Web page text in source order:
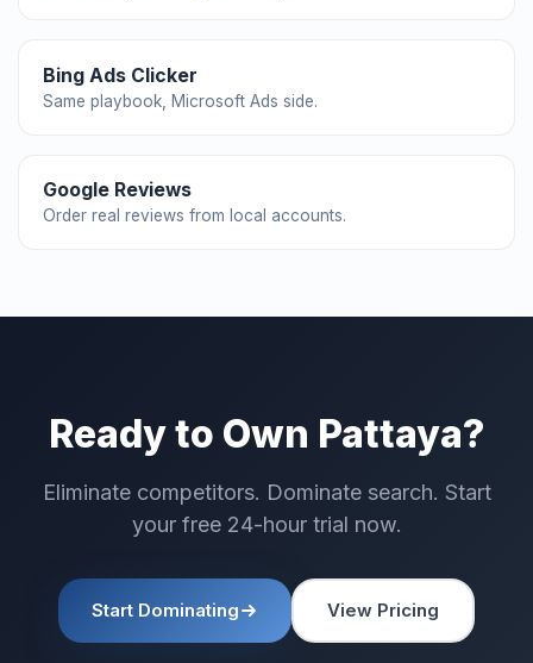
Bing Ads Clicker
Same playbook, Microsoft Ads side.
Google Reviews
Order real reviews from local accounts.
Ready to Own Pattaya?
Eliminate competitors. Dominate search. Start
your free 24-hour trial now.
Start Dominating View Pricing